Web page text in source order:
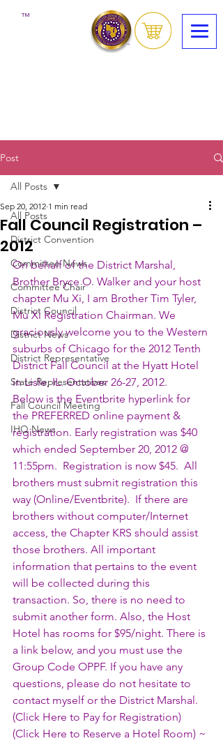
™
Post
All Posts
District Convention
Committee News
Committee Chair
District Council
District News
District Representative
State Representatives
Fall Council Meeting
IHQ News
All Posts
Fall Council Registration –
2012
Sep 20, 2012 1 min read
On behalf of the District Marshal,
Brother Bryce O. Walker and your host
chapter Mu Xi, I am Brother Tim Tyler,
Mu Xi Registration Chairman. We
graciously welcome you to the Western
suburbs of Chicago for the 2012 Tenth
District Fall Council at the Hyatt Hotel
in Lisle, IL. October 26-27, 2012.
Below is the Eventbrite hyperlink for
the PREFERRED online payment &
registration. Early registration was $40
which ended September 20, 2012 @
11:55pm.  Registration is now $45.  All
brothers must submit registration this
way (Online/Eventbrite).  If there are
brothers without computer/Internet
access, the Chapter KRS should assist
those brothers. All important
information that pertains to the event
will be collected during this
transaction. So, there is no need to
submit another form. Also, the Host
Hotel has rooms for $95/night. There is
a link below, and you must use the
Group Code OPPF. If you have any
questions, please do not hesitate to
contact myself or the District Marshal.
(Click Here to Pay for Registration)
(Click Here to Reserve a Hotel Room) ~